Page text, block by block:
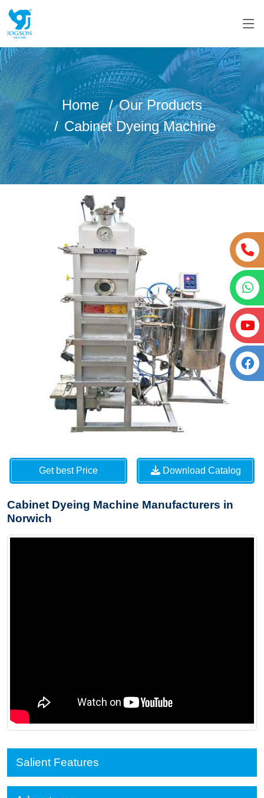
Home
Our Products
Cabinet Dyeing Machine
Get best Price Download Catalog
Cabinet Dyeing Machine Manufacturers in
Norwich
Salient Features